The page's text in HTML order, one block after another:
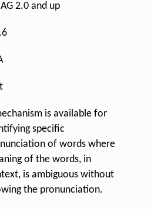
2.0 and up
is available for
specific
of words where
of the words, in
is ambiguous without
the pronunciation.